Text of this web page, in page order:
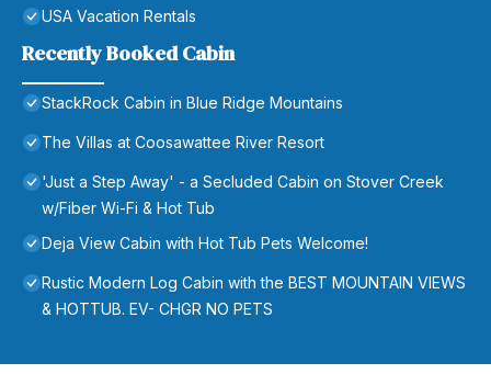
USA Vacation Rentals
Recently Booked Cabin
StackRock Cabin in Blue Ridge Mountains
The Villas at Coosawattee River Resort
'Just a Step Away' - a Secluded Cabin on Stover Creek
w/Fiber Wi-Fi & Hot Tub
Deja View Cabin with Hot Tub Pets Welcome!
Rustic Modern Log Cabin with the BEST MOUNTAIN VIEWS
& HOTTUB. EV- CHGR NO PETS